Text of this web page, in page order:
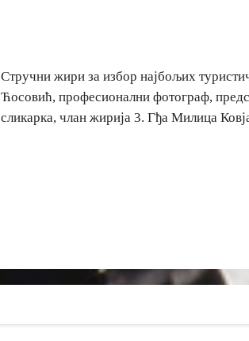
Стручни жири за избор најбољих
Ћосовић, професионални фотограф,
сликарка, члан жирија 3. Гђа Милица